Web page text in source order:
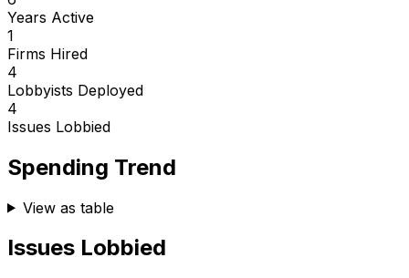
Years Active
1
Firms Hired
4
Lobbyists Deployed
4
Issues Lobbied
Spending Trend
View as table
Issues Lobbied